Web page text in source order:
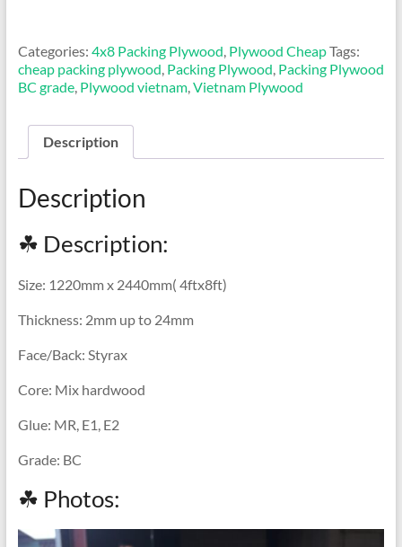
Categories: 4x8 Packing Plywood, Plywood CheapTags:
cheap packing plywood, Packing Plywood, Packing Plywood
BC grade, Plywood vietnam,Vietnam Plywood
Description
Description
☘ Description:
Size: 1220mm x 2440mm( 4ftx8ft)
Thickness: 2mm up to 24mm
Face/Back: Styrax
Core: Mix hardwood
Glue: MR, E1, E2
Grade: BC
☘ Photos: